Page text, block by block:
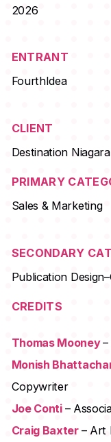
2026
ENTRANT
FourthIdea
CLIENT
Destination
PRIMARY
Sales & Marketing
SECONDARY
Publication
CREDITS
Thomas Mooney
Monish
Copywriter
Joe Conti –
Craig Baxter – Art